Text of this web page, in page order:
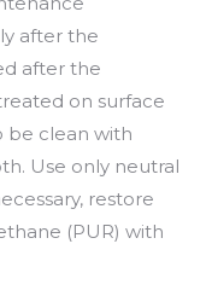
after the
after the
on surface
be clean with
Use only neutral
restore
(PUR) with